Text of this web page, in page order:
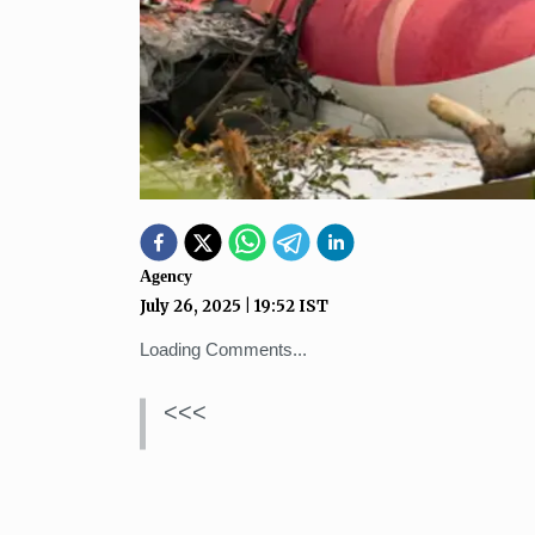
Agency
July 26, 2025 19:52 IST
Loading Comments...
<<<